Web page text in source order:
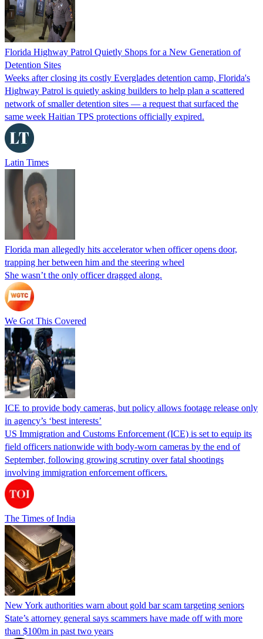
Florida Highway Patrol Quietly Shops for a New Generation of
Detention Sites
Weeks after closing its costly Everglades detention camp, Florida's
Highway Patrol is quietly asking builders to help plan a scattered
network of smaller detention sites — a request that surfaced the
same week Haitian TPS protections officially expired.
Latin Times
Florida man allegedly hits accelerator when officer opens door,
trapping her between him and the steering wheel
She wasn’t the only officer dragged along.
We Got This Covered
ICE to provide body cameras, but policy allows footage release only
in agency’s ‘best interests’
US Immigration and Customs Enforcement (ICE) is set to equip its
field officers nationwide with body-worn cameras by the end of
September, following growing scrutiny over fatal shootings
involving immigration enforcement officers.
The Times of India
New York authorities warn about gold bar scam targeting seniors
State’s attorney general says scammers have made off with more
than $100m in past two years